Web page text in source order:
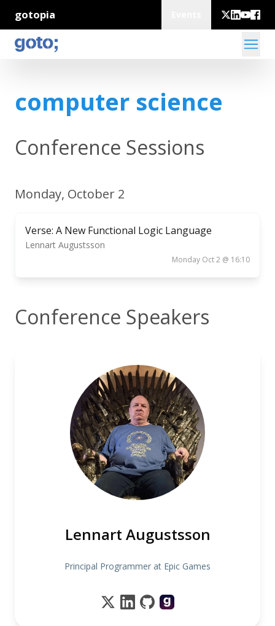
gotopia
computer science
Conference Sessions
Monday, October 2
Verse: A New Functional Logic Language
Lennart Augustsson
Monday Oct 2 @ 16:10
Conference Speakers
Lennart Augustsson
Principal Programmer at Epic Games